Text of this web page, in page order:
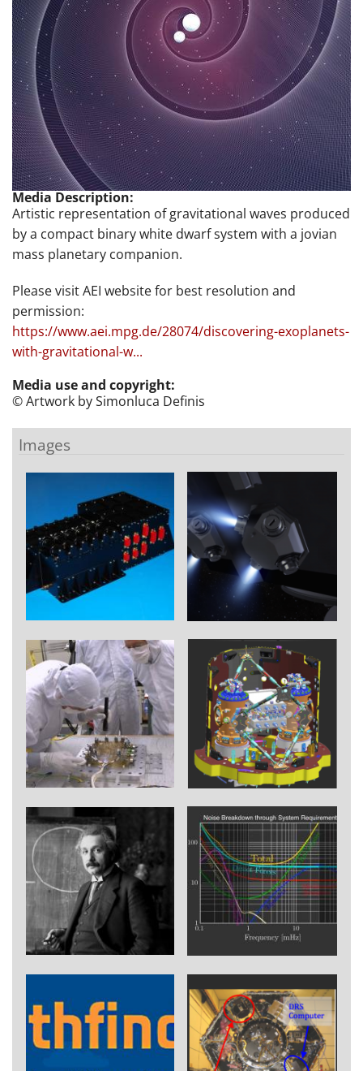
Media Description:
Artistic representation of gravitational waves produced
by a compact binary white dwarf system with a jovian
mass planetary companion.
Please visit AEI website for best resolution and
permission:
https://www.aei.mpg.de/28074/discovering-exoplanets-
with-gravitational-w...
Media use and copyright:
© Artwork by Simonluca Definis
Images